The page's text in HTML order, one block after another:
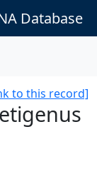
Database
to this record]